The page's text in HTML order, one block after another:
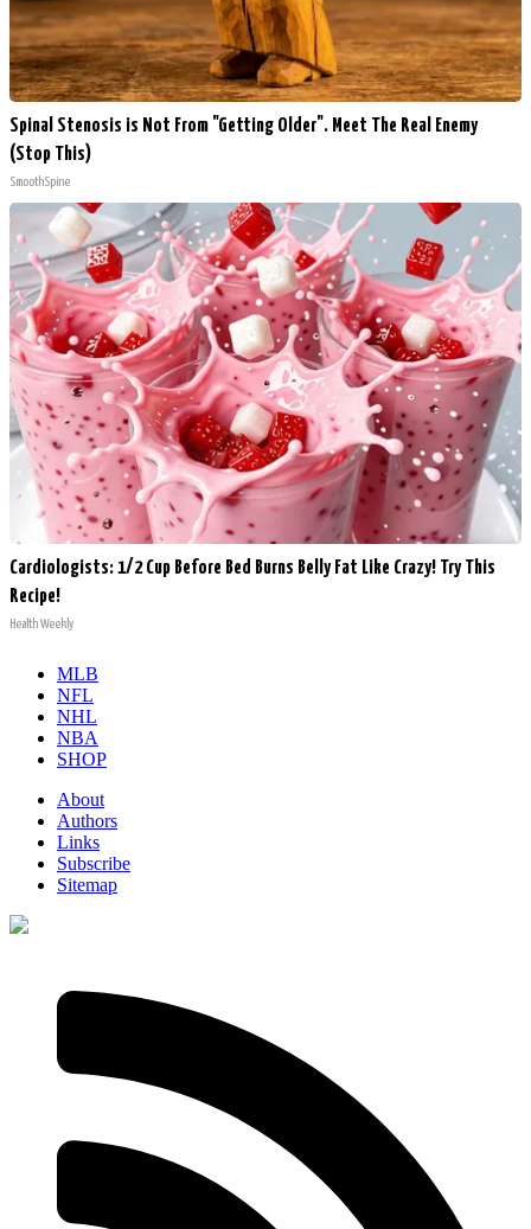
Spinal Stenosis is Not From "Getting Older". Meet The Real Enemy
(Stop This)
SmoothSpine
Cardiologists: 1/2 Cup Before Bed Burns Belly Fat Like Crazy! Try This
Recipe!
Health Weekly
MLB
NFL
NHL
NBA
SHOP
About
Authors
Links
Subscribe
Sitemap